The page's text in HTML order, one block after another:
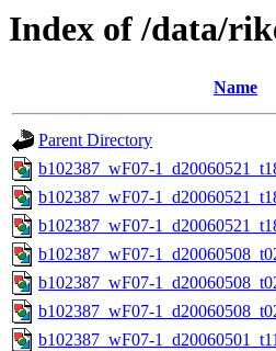
Index of /data/
Name
Parent Directory
b102387_wF07-
b102387_wF07-
b102387_wF07-
b102387_wF07-
b102387_wF07-
b102387_wF07-
b102387_wF07-